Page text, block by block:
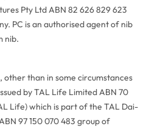
Pty Ltd ABN 82 626 829 623
PC is an authorised agent of nib
nib.
than in some circumstances
by TAL Life Limited ABN 70
Life) which is part of the TAL Dai-
97 150 070 483 group of